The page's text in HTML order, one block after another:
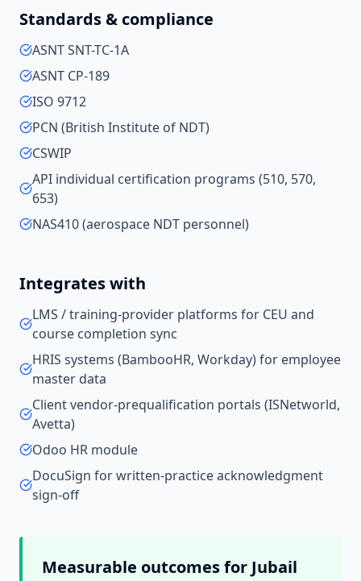
Standards & compliance
ASNT SNT-TC-1A
ASNT CP-189
ISO 9712
PCN (British Institute of NDT)
CSWIP
API individual certification programs (510, 570,
653)
NAS410 (aerospace NDT personnel)
Integrates with
LMS / training-provider platforms for CEU and
course completion sync
HRIS systems (BambooHR, Workday) for employee
master data
Client vendor-prequalification portals (ISNetworld,
Avetta)
Odoo HR module
DocuSign for written-practice acknowledgment
sign-off
Measurable outcomes for Jubail